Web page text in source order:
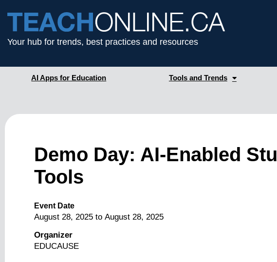
Your hub for trends, best practices and resources
AI Apps for Education Tools and Trends
Demo Day: AI-Enabled
Tools
Event Date
August 28, 2025 to August 28, 2025
Organizer
EDUCAUSE